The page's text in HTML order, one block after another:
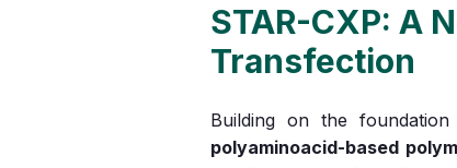
STAR-CXP: A
Transfection
Building on the
polyaminoacid-based